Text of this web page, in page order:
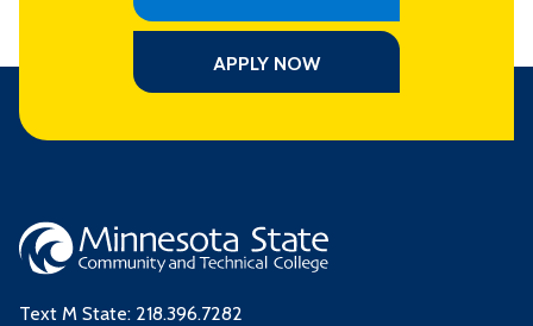
APPLY NOW
Text M State: 218.396.7282